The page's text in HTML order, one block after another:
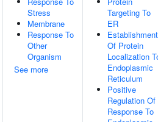
Stress
Membrane
Response To
Other
Organism
See more
Targeting To
ER
Establishment
Of Protein
Localization
Endoplasmic
Reticulum
Positive
Regulation Of
Response To